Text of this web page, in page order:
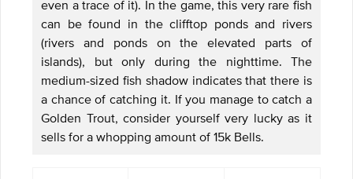
even a trace of it). In the game, this very rare fish
can be found in the clifftop ponds and rivers
(rivers and ponds on the elevated parts of
islands), but only during the nighttime. The
medium-sized fish shadow indicates that there is
a chance of catching it. If you manage to catch a
Golden Trout, consider yourself very lucky as it
sells for a whopping amount of 15k Bells.